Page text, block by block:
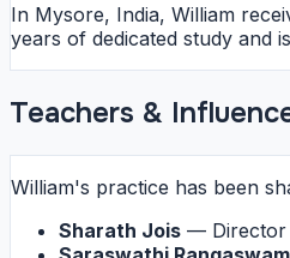
In Mysore, India, William
years of dedicated study and
Teachers &
William's practice has been
Sharath Jois — Director